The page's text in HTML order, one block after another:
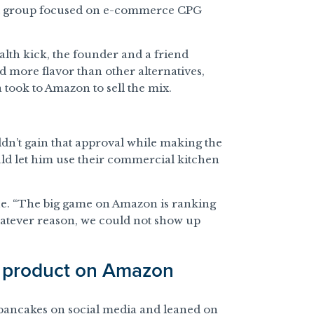
focused on e-commerce CPG
kick, the founder and a friend
more flavor than other alternatives,
to Amazon to sell the mix.
gain that approval while making the
let him use their commercial kitchen
“The big game on Amazon is ranking
reason, we could not show up
on Amazon
on social media and leaned on